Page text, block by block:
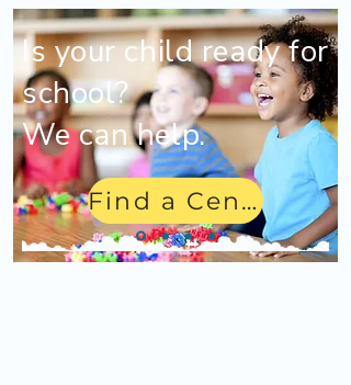
Is your child ready for
school?
We can help.
Find a Center